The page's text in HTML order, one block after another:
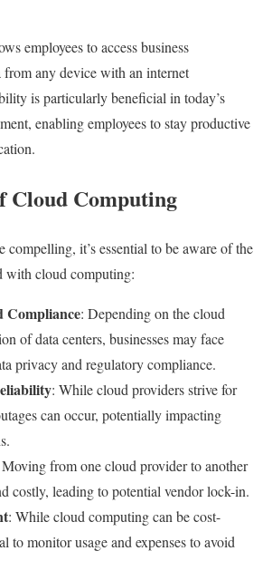
employees to access business
from any device with an internet
is particularly beneficial in today’s
enabling employees to stay productive
Cloud Computing
compelling, it’s essential to be aware of the
with cloud computing:
Compliance: Depending on the cloud
of data centers, businesses may face
privacy and regulatory compliance.
: While cloud providers strive for
can occur, potentially impacting
from one cloud provider to another
costly, leading to potential vendor lock-in.
: While cloud computing can be cost-
to monitor usage and expenses to avoid